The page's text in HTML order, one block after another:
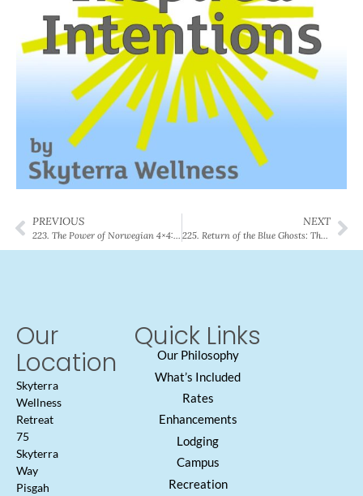
PREVIOUS
223. The Power of Norwegian 4×4: Cardio Protocol that Reverses Heart Aging
NEXT
225. Return of the Blue Ghosts: The Rare Natural Wonders Unique to Western North Carolina
Our
Location
Skyterra
Wellness
Retreat
75
Skyterra
Way
Pisgah
Quick Links
Our Philosophy
What’s Included
Rates
Enhancements
Lodging
Campus
Recreation